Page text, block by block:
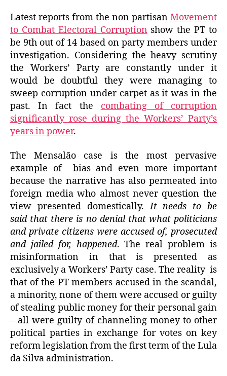
Latest reports from the non partisan Movement
to Combat Electoral Corruption show the PT to
be 9th out of 14 based on party members under
investigation. Considering the heavy scrutiny
the Workers’ Party are constantly under it
would be doubtful they were managing to
sweep corruption under carpet as it was in the
past. In fact the combating of corruption
significantly rose during the Workers’ Party’s
years in power.
The Mensalão case is the most pervasive
example of bias and even more important
because the narrative has also permeated into
foreign media who almost never question the
view presented domestically.It needs to be
said that there is no denial that what politicians
and private citizens were accused of, prosecuted
and jailed for, happened. The real problem is
misinformation in that is presented as
exclusively a Workers’ Party case. The reality is
that of the PT members accused in the scandal,
a minority, none of them were accused or guilty
of stealing public money for their personal gain
– all were guilty of channeling money to other
political parties in exchange for votes on key
reform legislation from the first term of the Lula
da Silva administration.